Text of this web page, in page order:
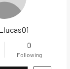
0
Following